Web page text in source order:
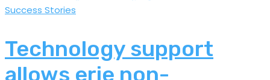
Success Stories
Technology support
allows erie non-